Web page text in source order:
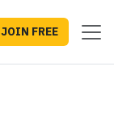
JOIN FREE